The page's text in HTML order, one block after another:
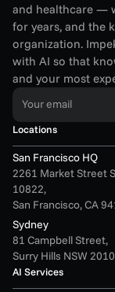
and healthcare —
for years, and the
organization.
with AI so that
and your most
Your email
Locations
San Francisco HQ
2261 Market Street
10822,
San Francisco, CA
Sydney
81 Campbell Street,
Surry Hills NSW 2010
AI Services